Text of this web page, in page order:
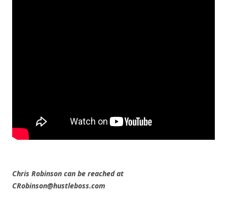
Chris Robinson can be reached at
CRobinson@hustleboss.com